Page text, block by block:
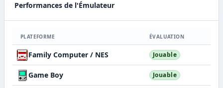
Performances de l'Émulateur
PLATEFORME ÉVALUATION
Family Computer / NES Jouable
Game Boy Jouable